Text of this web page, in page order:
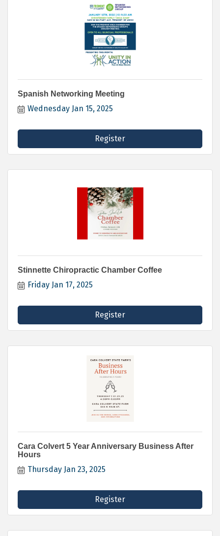
Spanish Networking Meeting
Wednesday Jan 15, 2025
Register
Stinnette Chiropractic Chamber Coffee
Friday Jan 17, 2025
Register
Cara Colvert 5 Year Anniversary Business After
Hours
Thursday Jan 23, 2025
Register